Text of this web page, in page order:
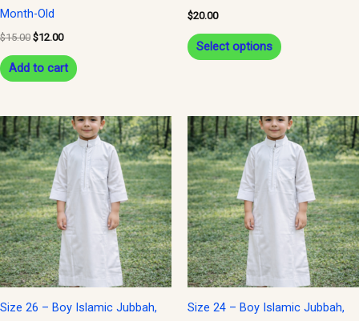
Month-Old
$15.00 $12.00
Add to cart
$20.00
Select options product
Size 26 – Boy Islamic Jubbah,
Size 24 – Boy Islamic Jubbah,